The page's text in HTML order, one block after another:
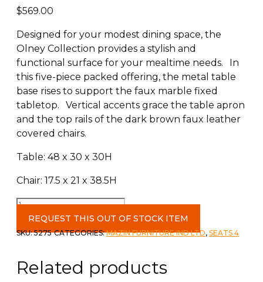
$569.00
Designed for your modest dining space, the
Olney Collection provides a stylish and
functional surface for your mealtime needs. In
this five-piece packed offering, the metal table
base rises to support the faux marble fixed
tabletop. Vertical accents grace the table apron
and the top rails of the dark brown faux leather
covered chairs.
Table: 48 x 30 x 30H
Chair: 17.5 x 21 x 38.5H
5
Piece
Dinette
c-
Faux
REQUEST THIS OUT OF STOCK ITEM
SKU:5275 CATEGORIES:MAZIN FURNITURE IND LTD, SEATS 4
Related products